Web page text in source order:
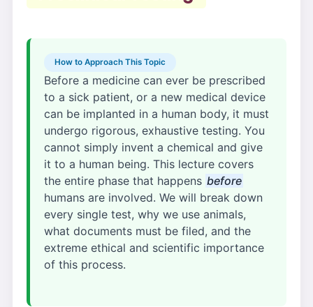
How to Approach This Topic
Before a medicine can ever be prescribed
to a sick patient, or a new medical device
can be implanted in a human body, it must
undergo rigorous, exhaustive testing. You
cannot simply invent a chemical and give
it to a human being. This lecture covers
the entire phase that happens before
humans are involved. We will break down
every single test, why we use animals,
what documents must be filed, and the
extreme ethical and scientific importance
of this process.